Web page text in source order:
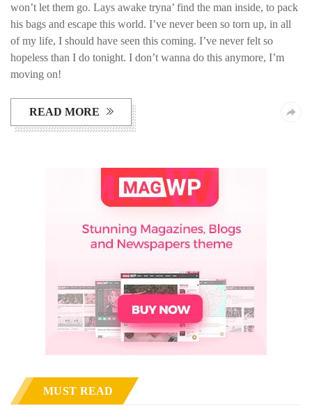
won’t let them go. Lays awake tryna’ find the man inside, to pack
his bags and escape this world. I’ve never been so torn up, in all
of my life, I should have seen this coming. I’ve never felt so
hopeless than I do tonight. I don’t wanna do this anymore, I’m
moving on!
READ MORE
MUST READ